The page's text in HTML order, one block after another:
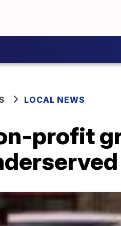
LOCAL NEWS
profit